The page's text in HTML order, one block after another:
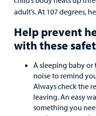
adult’s. At 107 degrees,
Help prevent
with these
A sleeping baby
noise to remind
Always check the
leaving. An easy
something you
Patient
Billing
Careers
Employees